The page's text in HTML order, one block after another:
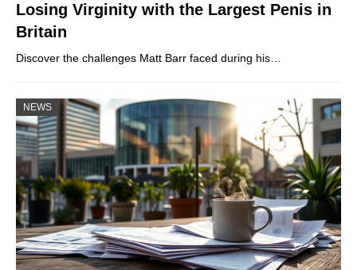
Losing Virginity with the Largest Penis in
Britain
Discover the challenges Matt Barr faced during his…
NEWS